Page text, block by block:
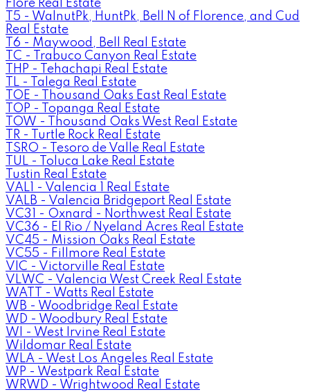
Flore Real Estate
T5 - WalnutPk, HuntPk, Bell N of Florence, and Cud
Real Estate
T6 - Maywood, Bell Real Estate
TC - Trabuco Canyon Real Estate
THP - Tehachapi Real Estate
TL - Talega Real Estate
TOE - Thousand Oaks East Real Estate
TOP - Topanga Real Estate
TOW - Thousand Oaks West Real Estate
TR - Turtle Rock Real Estate
TSRO - Tesoro de Valle Real Estate
TUL - Toluca Lake Real Estate
Tustin Real Estate
VAL1 - Valencia 1 Real Estate
VALB - Valencia Bridgeport Real Estate
VC31 - Oxnard - Northwest Real Estate
VC36 - El Rio / Nyeland Acres Real Estate
VC45 - Mission Oaks Real Estate
VC55 - Fillmore Real Estate
VIC - Victorville Real Estate
VLWC - Valencia West Creek Real Estate
WATT - Watts Real Estate
WB - Woodbridge Real Estate
WD - Woodbury Real Estate
WI - West Irvine Real Estate
Wildomar Real Estate
WLA - West Los Angeles Real Estate
WP - Westpark Real Estate
WRWD - Wrightwood Real Estate